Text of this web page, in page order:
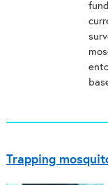
Trapping